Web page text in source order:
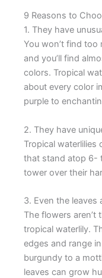
9 Reasons to
1. They have
You won’t find too
and you’ll find
colors. Tropical
about every color
purple to
2. They have
Tropical
that stand atop 6-
tower over their
3. Even the leaves
The flowers
tropical waterlily.
edges and range
burgundy to a
leaves can grow